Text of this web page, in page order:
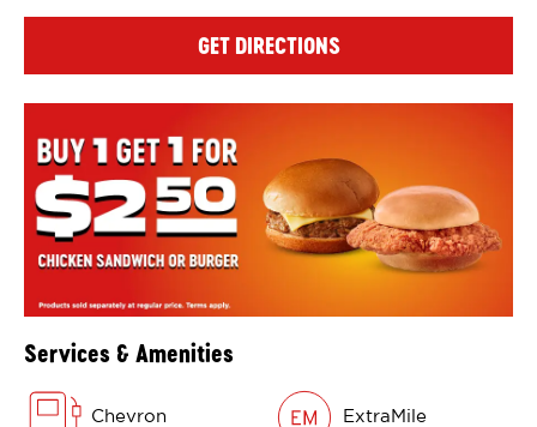
GET DIRECTIONS
Services & Amenities
Chevron ExtraMile